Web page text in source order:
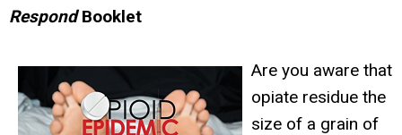
RespondBooklet
Are you aware that
opiate residue the
size of a grain of